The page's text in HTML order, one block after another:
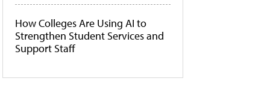
How Colleges Are Using AI to
Strengthen Student Services and
Support Staff